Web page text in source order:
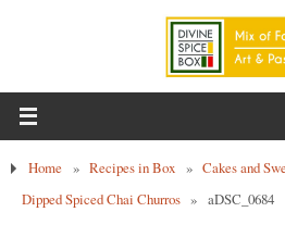
Home » Recipes in Box » Cakes and
Dipped Spiced Chai Churros » aDSC_0684